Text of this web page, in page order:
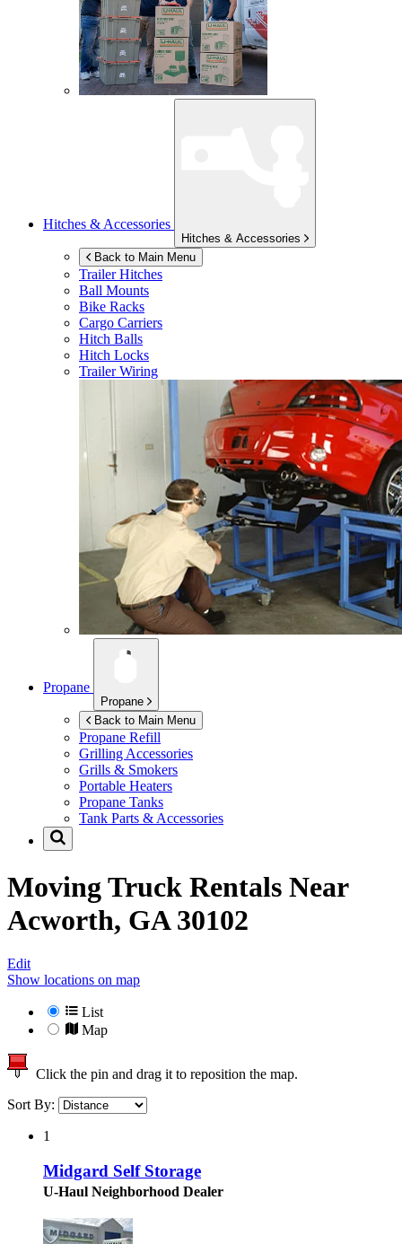
Hitches & Accessories
Hitches & Accessories
Back to Main Menu
Trailer Hitches
Ball Mounts
Bike Racks
Cargo Carriers
Hitch Balls
Hitch Locks
Trailer Wiring
Propane
Propane
Back to Main Menu
Propane Refill
Grilling Accessories
Grills & Smokers
Portable Heaters
Propane Tanks
Tank Parts & Accessories
Moving Truck Rentals Near
Acworth, GA 30102
Edit
Show locations on map
List
Map
Click the pin and drag it to reposition the map.
Sort By:
1
Midgard Self Storage
U-Haul Neighborhood Dealer